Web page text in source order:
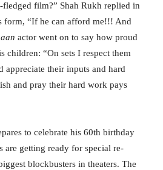
film?” Shah Rukh replied in
form, “If he can afford me!!! And
actor went on to say how proud
children: “On sets I respect them
their inputs and hard
and pray their hard work pays
to celebrate his 60th birthday
are getting ready for special re-
blockbusters in theaters. The